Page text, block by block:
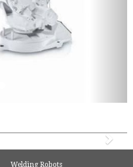
Welding Robots